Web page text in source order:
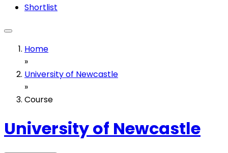
Shortlist
Home
»
University of Newcastle
»
Course
University of Newcastle